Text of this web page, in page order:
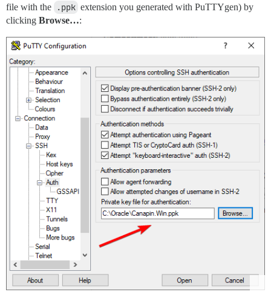
file with the
.ppk extension you generated with PuTTYgen) by
clicking Browse…: